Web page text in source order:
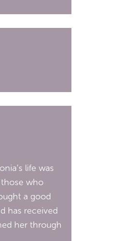
life was
who
a good
has received
her through